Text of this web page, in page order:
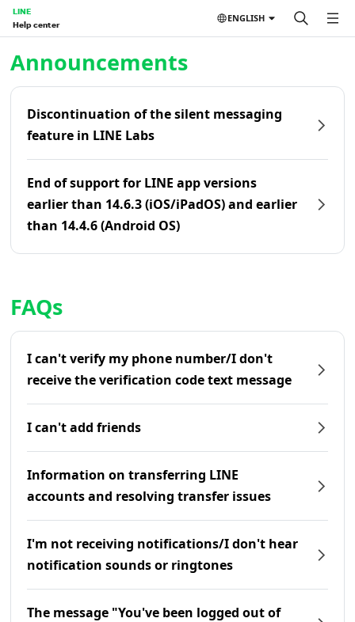
LINE
Help center
ENGLISH
Announcements
Discontinuation of the silent messaging
feature in LINE Labs
End of support for LINE app versions
earlier than 14.6.3 (iOS/iPadOS) and earlier
than 14.4.6 (Android OS)
FAQs
I can't verify my phone number/I don't
receive the verification code text message
I can't add friends
Information on transferring LINE
accounts and resolving transfer issues
I'm not receiving notifications/I don't hear
notification sounds or ringtones
The message "You've been logged out of